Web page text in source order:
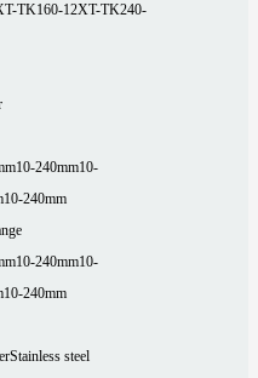
TK160-12XT-TK240-
10-240mm10-
10-240mm
10-240mm10-
10-240mm
Stainless steel